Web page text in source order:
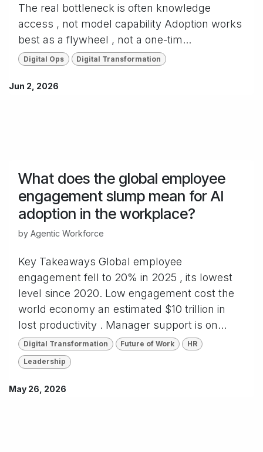
The real bottleneck is often knowledge
access , not model capability Adoption works
best as a flywheel , not a one-tim...
Digital Ops Digital Transformation
Jun 2, 2026
What does the global employee
engagement slump mean for AI
adoption in the workplace?
by Agentic Workforce
Key Takeaways Global employee
engagement fell to 20% in 2025 , its lowest
level since 2020. Low engagement cost the
world economy an estimated $10 trillion in
lost productivity . Manager support is on...
Digital Transformation Future of Work HR
Leadership
May 26, 2026